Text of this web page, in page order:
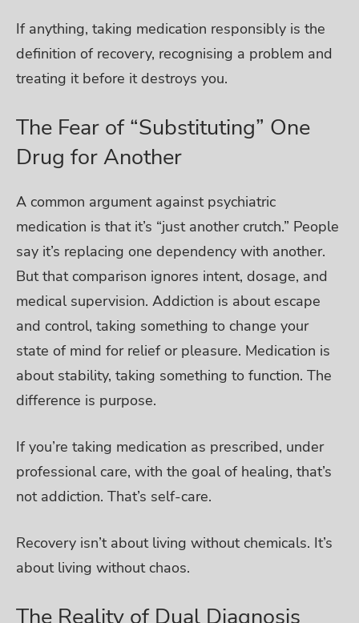
If anything, taking medication responsibly is the
definition of recovery, recognising a problem and
treating it before it destroys you.
The Fear of “Substituting” One
Drug for Another
A common argument against psychiatric
medication is that it’s “just another crutch.” People
say it’s replacing one dependency with another.
But that comparison ignores intent, dosage, and
medical supervision. Addiction is about escape
and control, taking something to change your
state of mind for relief or pleasure. Medication is
about stability, taking something to function. The
difference is purpose.
If you’re taking medication as prescribed, under
professional care, with the goal of healing, that’s
not addiction. That’s self-care.
Recovery isn’t about living without chemicals. It’s
about living without chaos.
The Reality of Dual Diagnosis